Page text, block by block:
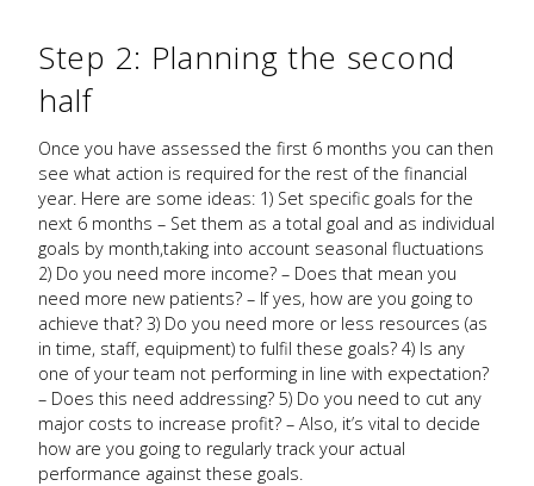
Step 2: Planning the second
half
Once you have assessed the first 6 months you can then
see what action is required for the rest of the financial
year. Here are some ideas: 1) Set specific goals for the
next 6 months – Set them as a total goal and as individual
goals by month,taking into account seasonal fluctuations
2) Do you need more income? – Does that mean you
need more new patients? – If yes, how are you going to
achieve that? 3) Do you need more or less resources (as
in time, staff, equipment) to fulfil these goals? 4) Is any
one of your team not performing in line with expectation?
– Does this need addressing? 5) Do you need to cut any
major costs to increase profit? – Also, it’s vital to decide
how are you going to regularly track your actual
performance against these goals.